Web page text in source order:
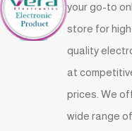
your go-to
store for
quality
at
prices. We
wide range of